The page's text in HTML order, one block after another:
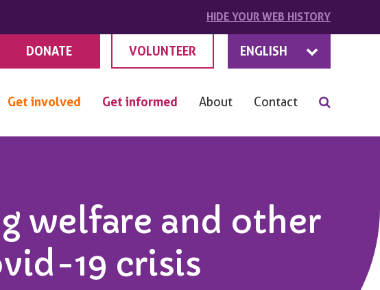
HIDE YOUR WEB HISTORY
DONATE VOLUNTEER ENGLISH
Get involved Get informed About Contact
welfare and other
19 crisis